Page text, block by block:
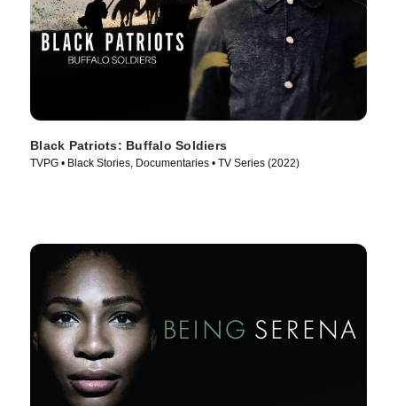
Black Patriots: Buffalo Soldiers
TVPG • Black Stories, Documentaries • TV Series (2022)